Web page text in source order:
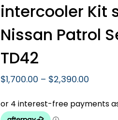
intercooler Kit
Nissan Patrol
TD42
$1,700.00 – $2,390.00